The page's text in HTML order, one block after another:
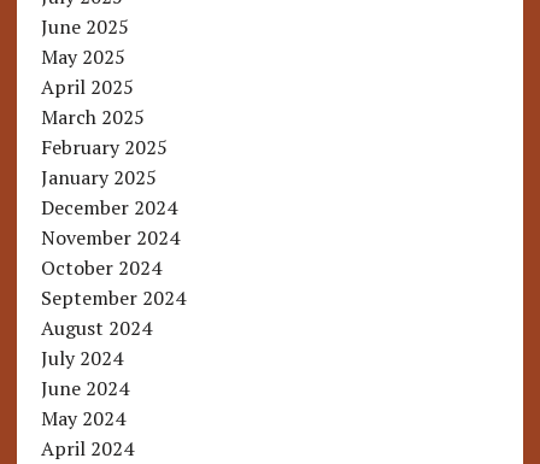
June 2025
May 2025
April 2025
March 2025
February 2025
January 2025
December 2024
November 2024
October 2024
September 2024
August 2024
July 2024
June 2024
May 2024
April 2024